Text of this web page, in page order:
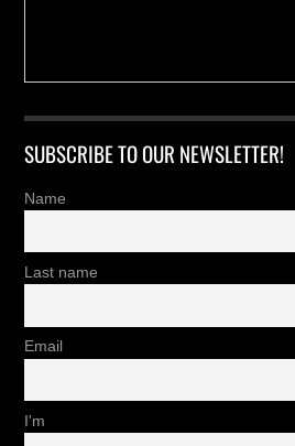
SUBSCRIBE TO OUR NEWSLETTER!
Name
Last name
Email
I'm